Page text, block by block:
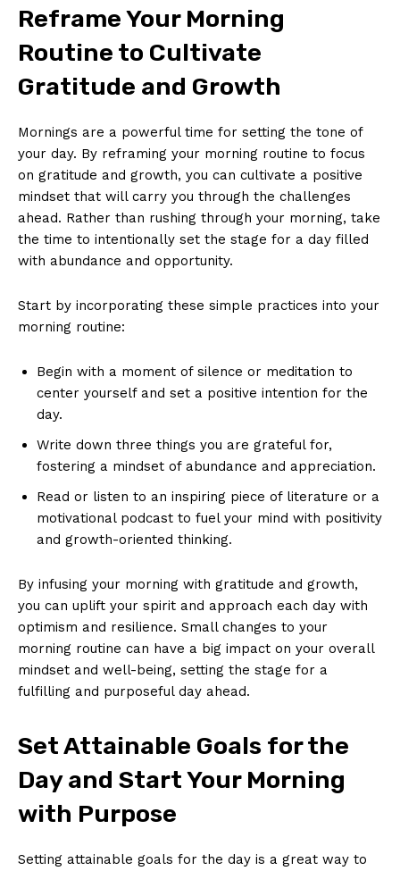
Reframe Your‍ Morning
⁢Routine to Cultivate
Gratitude and Growth
Mornings are a powerful time‌ for setting the tone of
your day. ‍By reframing‍ your morning⁢ routine‌ to‌ focus
on gratitude and growth, you can ​cultivate a⁢ positive
mindset that will carry you ‍through the challenges
ahead. Rather than⁤ rushing ⁣through ⁣your ⁢morning, take
the time to intentionally set the stage for a‍ day filled
‌with abundance and‌ opportunity.
Start by‍ incorporating these simple practices into⁤ your
morning routine:
Begin with a moment ⁣of silence or meditation to
center ​yourself and⁢ set a positive intention for the
⁤day.
Write‍ down three ⁤things you⁤ are ⁤grateful for,
fostering‍ a ⁤mindset of abundance‌ and‍ appreciation.
Read or listen to an‍ inspiring piece of literature or a
motivational podcast ⁢to⁣ fuel ⁣your⁤ mind with positivity
and growth-oriented thinking.
By infusing⁣ your morning ‍with⁣ gratitude and growth,
‍you ⁣can uplift ‍your spirit and approach‍ each day with
optimism and resilience. Small changes to your
morning routine can have a big impact on your overall
mindset and well-being, setting the‍ stage for‌ a
fulfilling​ and purposeful day ahead.
Set Attainable ⁣Goals for the
Day and Start⁣ Your Morning
with Purpose
Setting ​attainable ⁣goals for⁢ the day is​ a great way to